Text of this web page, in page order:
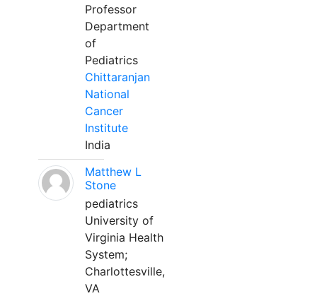
Professor
Department
of
Pediatrics
Chittaranjan
National
Cancer
Institute
India
Matthew L
Stone
pediatrics
University of
Virginia Health
System;
Charlottesville,
VA